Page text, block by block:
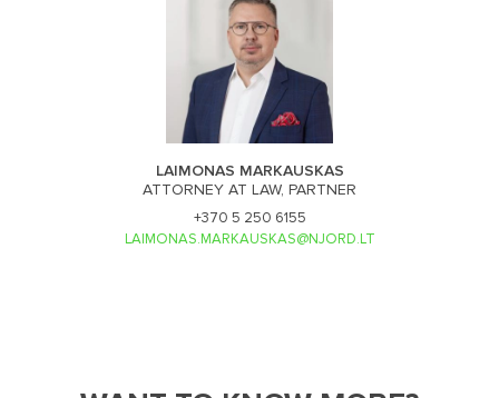
LAIMONAS MARKAUSKAS
ATTORNEY AT LAW, PARTNER
+370 5 250 6155
LAIMONAS.MARKAUSKAS@NJORD.LT